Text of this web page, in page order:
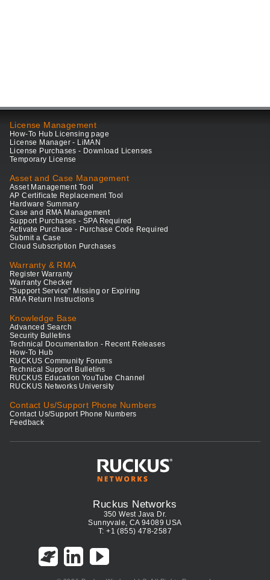
License Management
How-To Hub Licensing page
License Manager - LiMAN
License Purchases - Download Licenses
Temporary License
Asset and Case Management
Asset Management Tool
AP Certificate Replacement Tool
Hardware Summary
Case and RMA Management
Support Purchases - SPA Required
Activate Purchase - Purchase Code Required
Submit a Case
Cloud Subscription Purchases
Warranty & RMA
Register Warranty
Warranty Checker
"Support Service" Missing or Expiring
RMA Return Instructions
Knowledge Base
Advanced Search
Security Bulletins
Technical Documentation - Recent Releases
How-To Hub
RUCKUS Community Forums
Technical Support Bulletins
RUCKUS Education YouTube Channel
RUCKUS Networks University
Contact Us/Support Phone Numbers
Contact Us/Support Phone Numbers
Feedback
Ruckus Networks
350 West Java Dr.
Sunnyvale, CA 94089 USA
T: +1 (855) 478-2587